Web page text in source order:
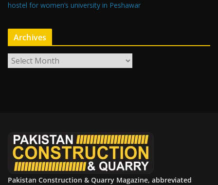
hostel for women’s university in Peshawar
Archives
r
Pakistan Construction & Quarry Magazine, abbreviated